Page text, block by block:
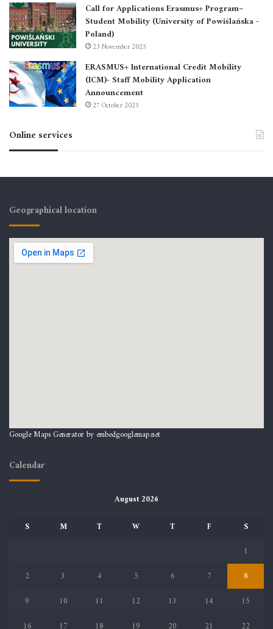
Call for Applications Erasmus+ Program–
Student Mobility (University of Powiślańska -
Poland)
23 November 2025
ERASMUS+ International Credit Mobility
(ICM)- Staff Mobility Application
Announcement
27 October 2025
Online services
Geographical location
Google Maps Generator by embedgooglemap.net
Calendar
August 2026
S
M T W T F
S
1
2
3 4 5 6 7
8
9
10 11 12 13 14
15
16
17 18 19 20 21
22